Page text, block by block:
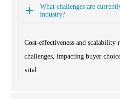
What challenges are
industry?
Cost-effectiveness and scalability
challenges, impacting buyer
vital.